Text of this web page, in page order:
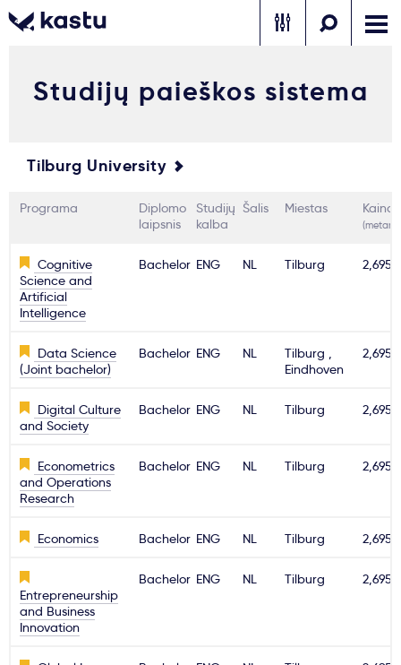
Stojimo anketa
Skambink
Nemokamos
Kontaktai
Kur studijuoti?
Kaip įstoti?
Svarbu
Paslaugos
Kodėl Kastu?
Naujienos
Studijų paieškos sistema
Tilburg University
Programa
Diplomo
laipsnis
Studijų
kalba
Šalis Miestas Kaina
Cognitive
Science and
Artificial
Intelligence
Bachelor ENG NL Tilburg 2,695€
Data Science
(Joint bachelor)
Bachelor ENG NL
Tilburg ,
Eindhoven
2,695€
Digital Culture
and Society
Bachelor ENG NL Tilburg 2,695€
Econometrics
and Operations
Research
Bachelor ENG NL Tilburg 2,695€
Economics Bachelor ENG NL Tilburg 2,695€
Entrepreneurship
and Business
Innovation
Bachelor ENG NL Tilburg 2,695€